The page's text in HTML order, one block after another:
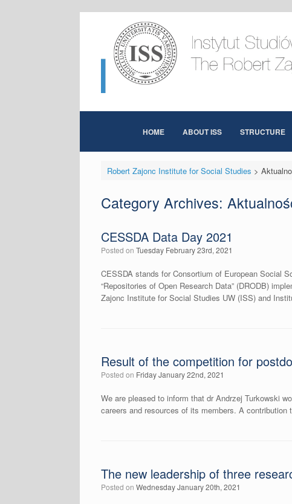
HOME ABOUT ISS STRUCTURE
Robert Zajonc Institute for Social Studies >
Category Archives:
CESSDA Data Day 2021
Posted on Tuesday February 23rd, 2021
CESSDA stands for Consortium of European Social
“Repositories of Open Research Data” (DRODB)
Zajonc Institute for Social Studies UW (ISS) and
Result of the competition for
Posted on Friday January 22nd, 2021
We are pleased to inform that dr Andrzej Turkowski
careers and resources of its members. A contribution
The new leadership of three
Posted on Wednesday January 20th, 2021